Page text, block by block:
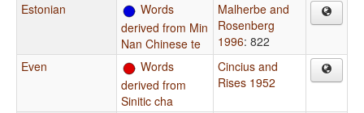
Estonian
Words
derived from Min
Nan Chinese te
Malherbe and
Rosenberg
1996: 822
Even
Words
derived from
Sinitic cha
Cincius and
Rises 1952